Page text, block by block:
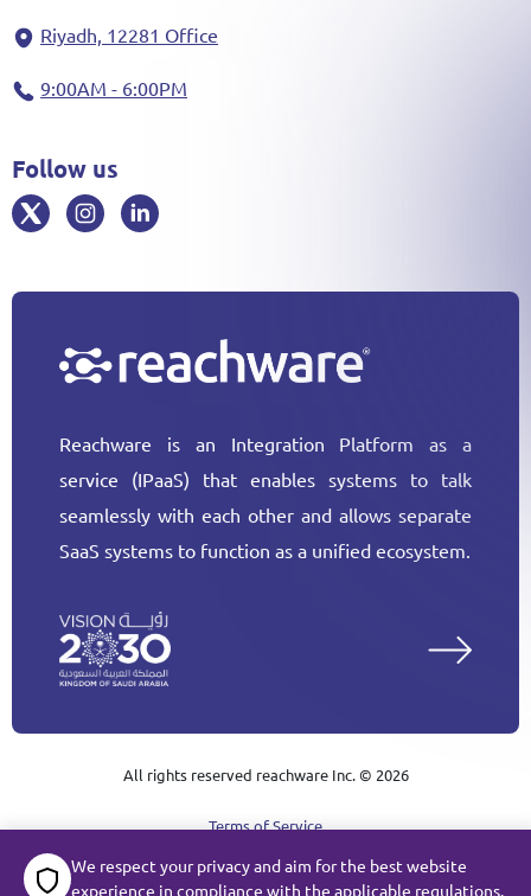
Reachware is an Integration Platform as a
service (IPaaS) that enables systems to talk
seamlessly with each other and allows separate
SaaS systems to function as a unified ecosystem.
Riyadh, 12281 Office
9:00AM - 6:00PM
Follow us
Terms of Service
Subject Data Request Privacy Cookie Policy
All rights reserved reachware Inc. © 2026
We respect your privacy and aim for the best website
experience in compliance with the applicable regulations.